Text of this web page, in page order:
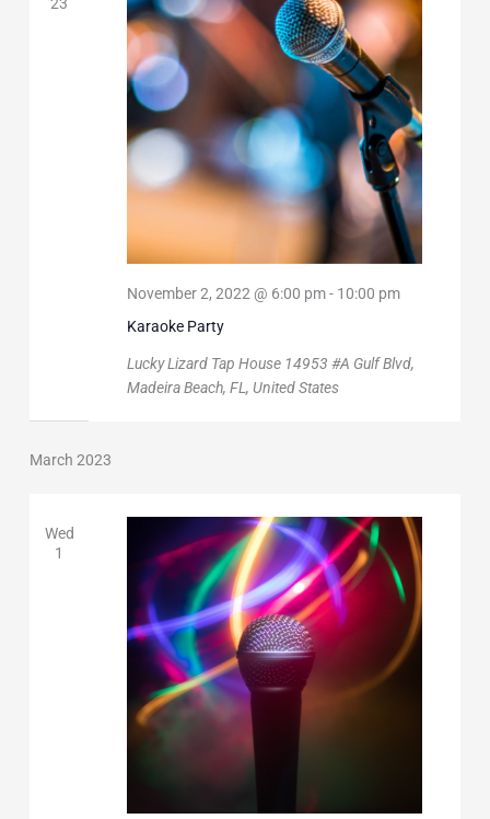
Karaoke Party
November 2, 2022 @ 6:00 pm- 10:00 pm
Lucky Lizard Tap House 14953 #A Gulf Blvd,
Madeira Beach, FL, United States
March 2023
Wed
1